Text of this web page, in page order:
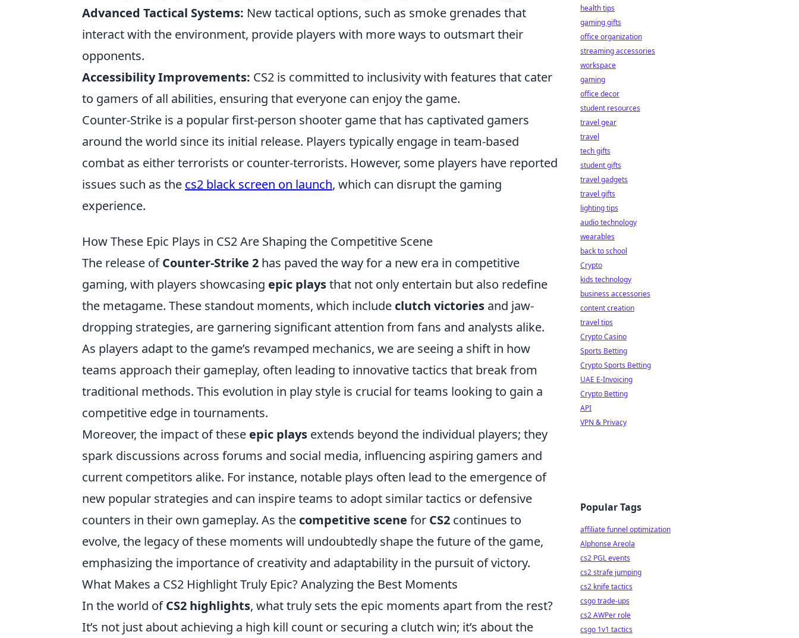
Advanced Tactical Systems: New tactical options, such as smoke grenades that
interact with the environment, provide players with more ways to outsmart their
opponents.
Accessibility Improvements: CS2 is committed to inclusivity with features that cater
to gamers of all abilities, ensuring that everyone can enjoy the game.
Counter-Strike is a popular first-person shooter game that has captivated gamers
around the world since its initial release. Players typically engage in team-based
combat as either terrorists or counter-terrorists. However, some players have reported
issues such as the cs2 black screen on launch, which can disrupt the gaming
experience.
How These Epic Plays in CS2 Are Shaping the Competitive Scene
The release ofCounter-Strike 2 has paved the way for a new era in competitive
gaming, with players showcasing epic playsthat not only entertain but also redefine
the metagame. These standout moments, which include clutch victories and jaw-
dropping strategies, are garnering significant attention from fans and analysts alike.
As players adapt to the game’s revamped mechanics, we are seeing a shift in how
teams approach their gameplay, often leading to innovative tactics that break from
traditional methods. This evolution in play style is crucial for teams looking to gain a
competitive edge in tournaments.
Moreover, the impact of these epic plays extends beyond the individual players; they
spark discussions across forums and social media, influencing aspiring gamers and
current competitors alike. For instance, notable plays often lead to the emergence of
new popular strategies and can inspire teams to adopt similar tactics or defensive
counters in their own gameplay. As the competitive scene for CS2 continues to
evolve, the legacy of these moments will undoubtedly shape the future of the game,
emphasizing the importance of creativity and adaptability in the pursuit of victory.
What Makes a CS2 Highlight Truly Epic? Analyzing the Best Moments
In the world ofCS2 highlights, what truly sets the epic moments apart from the rest?
It’s not just about achieving a high kill count or securing a clutch win; it’s about the
health tips
gaming gifts
office organization
streaming accessories
workspace
gaming
office decor
student resources
travel gear
travel
tech gifts
student gifts
travel gadgets
travel gifts
lighting tips
audio technology
wearables
back to school
Crypto
kids technology
business accessories
content creation
travel tips
Crypto Casino
Sports Betting
Crypto Sports Betting
UAE E-Invoicing
Crypto Betting
API
VPN & Privacy
Popular Tags
affiliate funnel optimization
Alphonse Areola
cs2 PGL events
cs2 strafe jumping
cs2 knife tactics
csgo trade-ups
cs2 AWPer role
csgo 1v1 tactics